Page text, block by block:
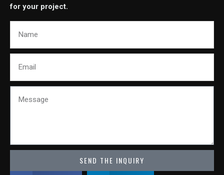
for your project.
SEND THE INQUIRY